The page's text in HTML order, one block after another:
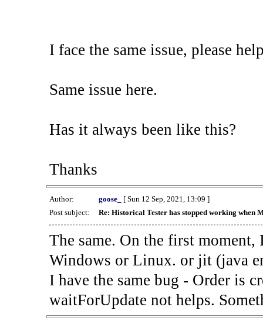
I face the same issue, please
Same issue here.
Has it always been like this?
Thanks
Author: goose_
[ Sun 12 Sep, 2021, 13:09 ]
Post subject:
Re: Historical Tester has stopped working when
The same. On the first
Windows or Linux. or jit (java
I have the same bug - Order is
waitForUpdate not helps.